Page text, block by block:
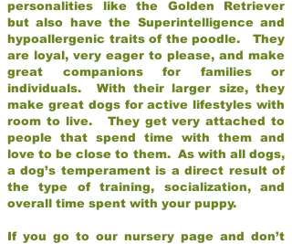
personalities like the Golden Retriever
but also have the Superintelligence and
hypoallergenic traits of the poodle. They
are loyal, very eager to please, and make
great companions for families or
individuals. With their larger size, they
make great dogs for active lifestyles with
room to live. They get very attached to
people that spend time with them and
love to be close to them. As with all dogs,
a dog’s temperament is a direct result of
the type of training, socialization, and
overall time spent with your puppy.
If you go to our nursery page and don’t